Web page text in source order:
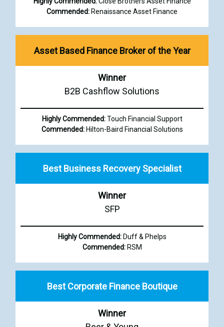
Commended: Renaissance Asset Finance
Asset Based Finance Broker of the Year
Winner
B2B Cashflow Solutions
Highly Commended:Touch Financial Support
Commended: Hilton-Baird Financial Solutions
Best Business Recovery Specialist
Winner
SFP
Highly Commended: Duff & Phelps
Commended: RSM
Best Corporate Finance Boutique
Winner